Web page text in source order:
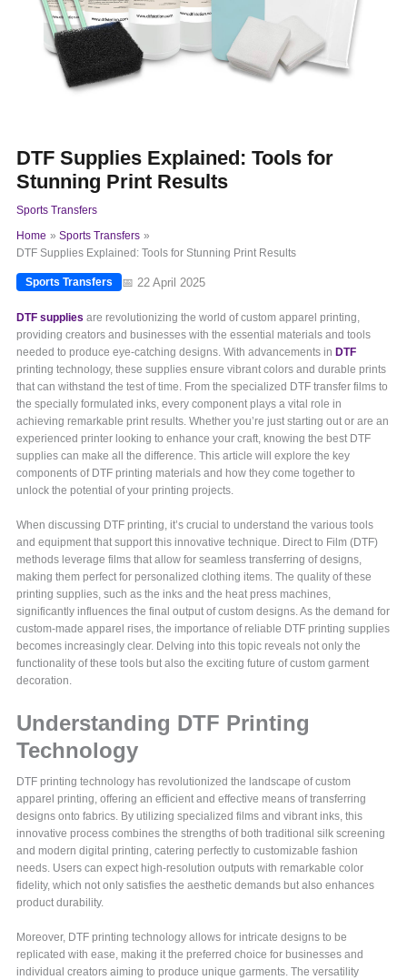
DTF Supplies Explained: Tools for
Stunning Print Results
Sports Transfers
Home
Sports Transfers
DTF Supplies Explained: Tools for Stunning Print Results
Sports Transfers 📅 22 April 2025
DTF supplies are revolutionizing the world of custom apparel printing,
providing creators and businesses with the essential materials and tools
needed to produce eye-catching designs. With advancements in DTF
printing technology, these supplies ensure vibrant colors and durable prints
that can withstand the test of time. From the specialized DTF transfer films to
the specially formulated inks, every component plays a vital role in
achieving remarkable print results. Whether you’re just starting out or are an
experienced printer looking to enhance your craft, knowing the best DTF
supplies can make all the difference. This article will explore the key
components of DTF printing materials and how they come together to
unlock the potential of your printing projects.
When discussing DTF printing, it’s crucial to understand the various tools
and equipment that support this innovative technique. Direct to Film (DTF)
methods leverage films that allow for seamless transferring of designs,
making them perfect for personalized clothing items. The quality of these
printing supplies, such as the inks and the heat press machines,
significantly influences the final output of custom designs. As the demand for
custom-made apparel rises, the importance of reliable DTF printing supplies
becomes increasingly clear. Delving into this topic reveals not only the
functionality of these tools but also the exciting future of custom garment
decoration.
Understanding DTF Printing
Technology
DTF printing technology has revolutionized the landscape of custom
apparel printing, offering an efficient and effective means of transferring
designs onto fabrics. By utilizing specialized films and vibrant inks, this
innovative process combines the strengths of both traditional silk screening
and modern digital printing, catering perfectly to customizable fashion
needs. Users can expect high-resolution outputs with remarkable color
fidelity, which not only satisfies the aesthetic demands but also enhances
product durability.
Moreover, DTF printing technology allows for intricate designs to be
replicated with ease, making it the preferred choice for businesses and
individual creators aiming to produce unique garments. The versatility